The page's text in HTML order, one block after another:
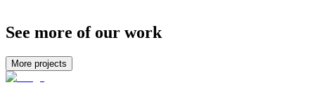
See more of our work
More projects